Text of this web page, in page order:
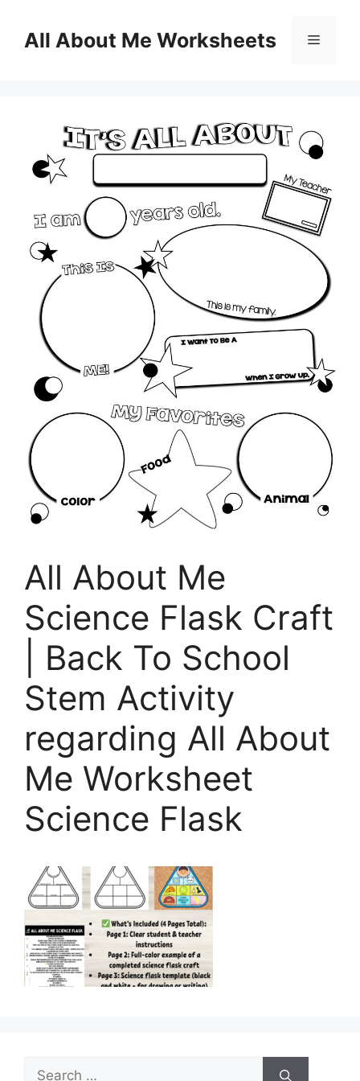
contentAll About Me Worksheets Menu
All About Me
Science Flask Craft
| Back To School
Stem Activity
regarding All About
Me Worksheet
Science Flask
Search